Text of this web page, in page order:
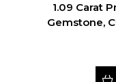
1.09 Carat
Gemstone,